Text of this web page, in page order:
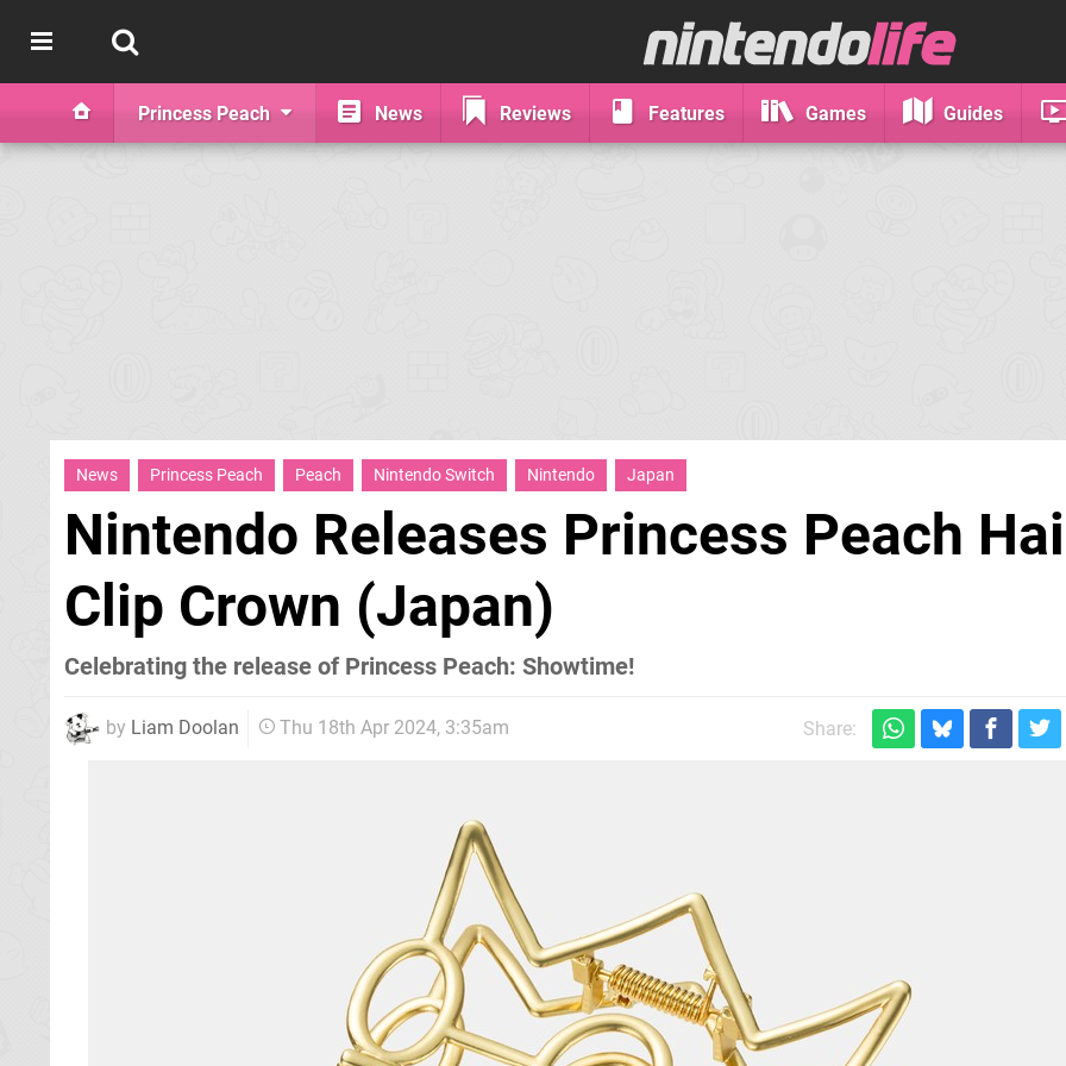
Princess Peach News Reviews Features Games Guides
News Princess Peach Peach Nintendo Switch Nintendo Japan
Nintendo Releases Princess Peach
Clip Crown (Japan)
Celebrating the release of Princess Peach: Showtime!
by Liam Doolan Thu 18th Apr 2024, 3:35am Share: